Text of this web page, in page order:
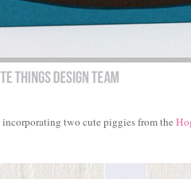
incorporating two cute piggies from the